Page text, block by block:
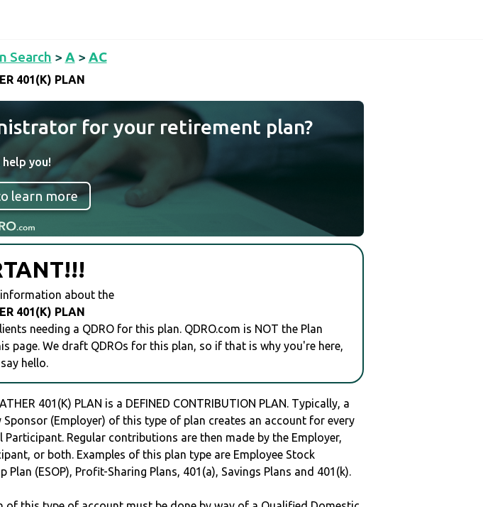
Search > A > AC
401(K) PLAN
for your retirement plan?
help you!
learn more
about the
401(K) PLAN
needing a QDRO for this plan. QDRO.com is NOT the Plan
We draft QDROs for this plan, so if that is why you're here,
hello.
401(K) PLAN is a DEFINED CONTRIBUTION PLAN. Typically, a
Sponsor (Employer) of this type of plan creates an account for every
Participant. Regular contributions are then made by the Employer,
or both. Examples of this plan type are Employee Stock
Plan (ESOP), Profit-Sharing Plans, 401(a), Savings Plans and 401(k).